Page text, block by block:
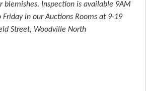
blemishes. Inspection is available 9AM
in our Auctions Rooms at 9-19
Street, Woodville North